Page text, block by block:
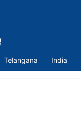
Telangana India